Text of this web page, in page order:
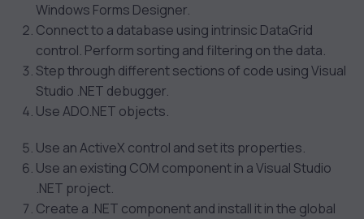
Windows Forms Designer.
Connect to a database using intrinsic DataGrid
control. Perform sorting and filtering on the data.
Step through different sections of code using Visual
Studio .NET debugger.
Use ADO.NET objects.
Use an ActiveX control and set its properties.
Use an existing COM component in a Visual Studio
.NET project.
Create a .NET component and install it in the global